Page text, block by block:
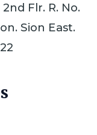
Flr. R. No.
Sion East.